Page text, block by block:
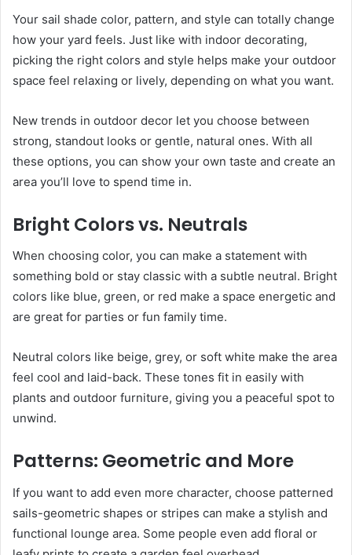
Your sail shade color, pattern, and style can totally change
how your yard feels. Just like with indoor decorating,
picking the right colors and style helps make your outdoor
space feel relaxing or lively, depending on what you want.
New trends in outdoor decor let you choose between
strong, standout looks or gentle, natural ones. With all
these options, you can show your own taste and create an
area you’ll love to spend time in.
Bright Colors vs. Neutrals
When choosing color, you can make a statement with
something bold or stay classic with a subtle neutral. Bright
colors like blue, green, or red make a space energetic and
are great for parties or fun family time.
Neutral colors like beige, grey, or soft white make the area
feel cool and laid-back. These tones fit in easily with
plants and outdoor furniture, giving you a peaceful spot to
unwind.
Patterns: Geometric and More
If you want to add even more character, choose patterned
sails-geometric shapes or stripes can make a stylish and
functional lounge area. Some people even add floral or